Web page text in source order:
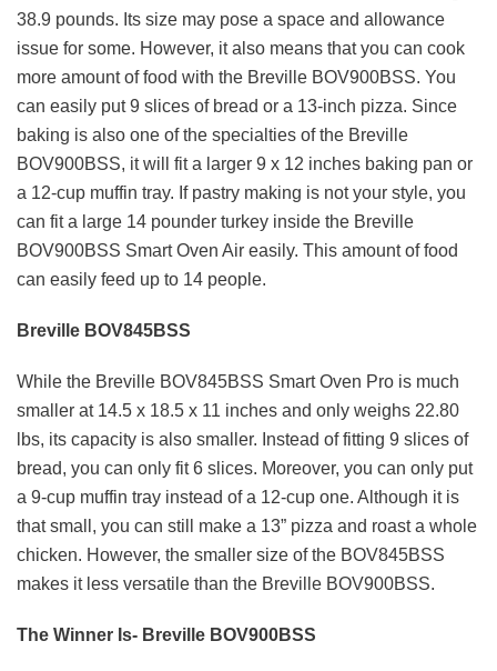
38.9 pounds. Its size may pose a space and allowance
issue for some. However, it also means that you can cook
more amount of food with the Breville BOV900BSS. You
can easily put 9 slices of bread or a 13-inch pizza. Since
baking is also one of the specialties of the Breville
BOV900BSS, it will fit a larger 9 x 12 inches baking pan or
a 12-cup muffin tray. If pastry making is not your style, you
can fit a large 14 pounder turkey inside the Breville
BOV900BSS Smart Oven Air easily. This amount of food
can easily feed up to 14 people.
Breville BOV845BSS
While the Breville BOV845BSS Smart Oven Pro is much
smaller at 14.5 x 18.5 x 11 inches and only weighs 22.80
lbs, its capacity is also smaller. Instead of fitting 9 slices of
bread, you can only fit 6 slices. Moreover, you can only put
a 9-cup muffin tray instead of a 12-cup one. Although it is
that small, you can still make a 13” pizza and roast a whole
chicken. However, the smaller size of the BOV845BSS
makes it less versatile than the Breville BOV900BSS.
The Winner Is- Breville BOV900BSS